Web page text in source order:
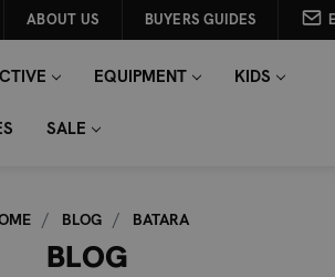
ABOUT US BUYERS GUIDES
EQUIPMENT KIDS
SALE
BLOG BATARA
BLOG